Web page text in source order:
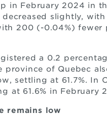
in February 2024 in
slightly,
200 (-0.04%)
a 0.2
province of Quebec
settling at 61.7%. In
at 61.6% in February
remains low